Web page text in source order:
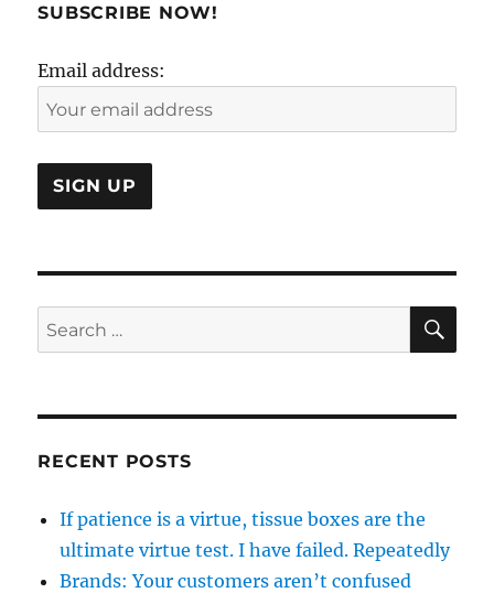
SUBSCRIBE NOW!
Email address:
Search
for:
RECENT POSTS
If patience is a virtue, tissue boxes are the
ultimate virtue test. I have failed. Repeatedly
Brands: Your customers aren’t confused